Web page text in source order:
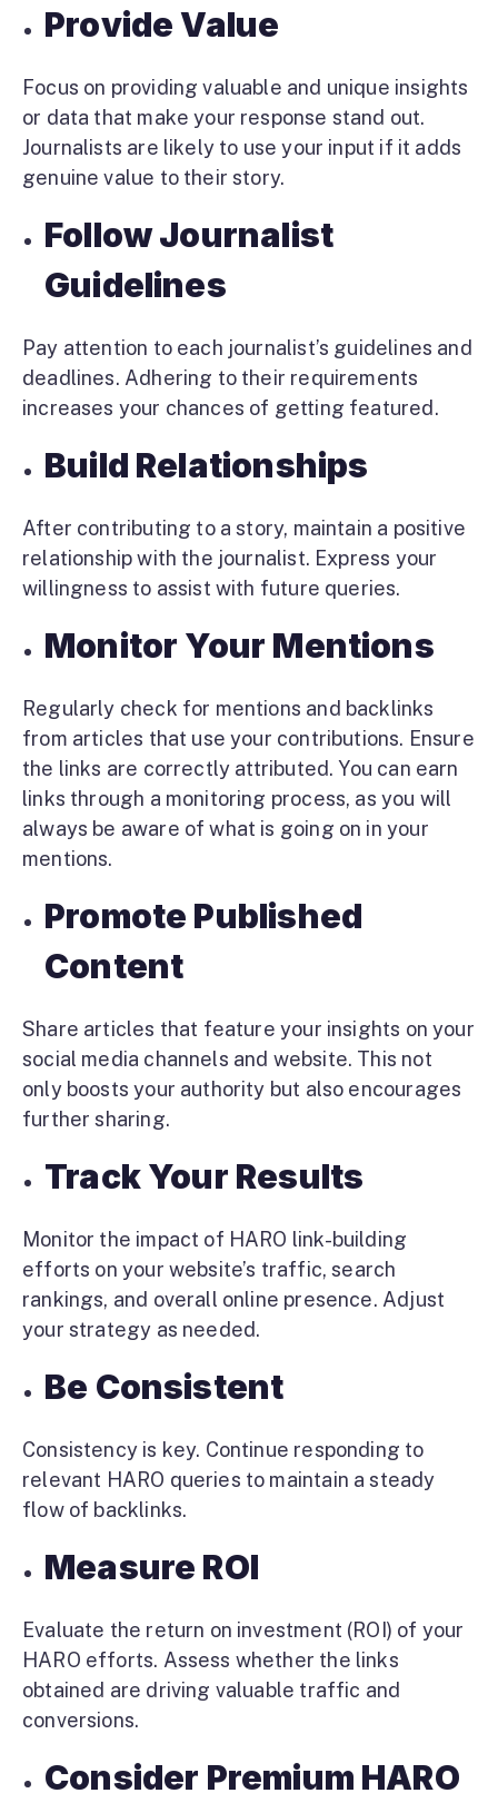
Provide Value
Focus on providing valuable and unique insights
or data that make your response stand out.
Journalists are likely to use your input if it adds
genuine value to their story.
Follow Journalist
Guidelines
Pay attention to each journalist’s guidelines and
deadlines. Adhering to their requirements
increases your chances of getting featured.
Build Relationships
After contributing to a story, maintain a positive
relationship with the journalist. Express your
willingness to assist with future queries.
Monitor Your Mentions
Regularly check for mentions and backlinks
from articles that use your contributions. Ensure
the links are correctly attributed. You can earn
links through a monitoring process, as you will
always be aware of what is going on in your
mentions.
Promote Published
Content
Share articles that feature your insights on your
social media channels and website. This not
only boosts your authority but also encourages
further sharing.
Track Your Results
Monitor the impact of HARO link-building
efforts on your website’s traffic, search
rankings, and overall online presence. Adjust
your strategy as needed.
Be Consistent
Consistency is key. Continue responding to
relevant HARO queries to maintain a steady
flow of backlinks.
Measure ROI
Evaluate the return on investment (ROI) of your
HARO efforts. Assess whether the links
obtained are driving valuable traffic and
conversions.
Consider Premium HARO